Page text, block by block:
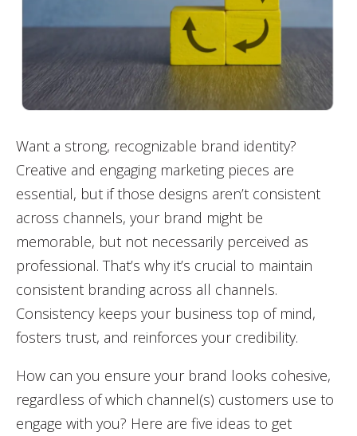
Want a strong, recognizable brand identity?
Creative and engaging marketing pieces are
essential, but if those designs aren’t consistent
across channels, your brand might be
memorable, but not necessarily perceived as
professional. That’s why it’s crucial to maintain
consistent branding across all channels.
Consistency keeps your business top of mind,
fosters trust, and reinforces your credibility.
How can you ensure your brand looks cohesive,
regardless of which channel(s) customers use to
engage with you? Here are five ideas to get